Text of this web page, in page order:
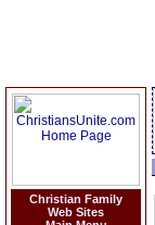
Christian Family
Web Sites